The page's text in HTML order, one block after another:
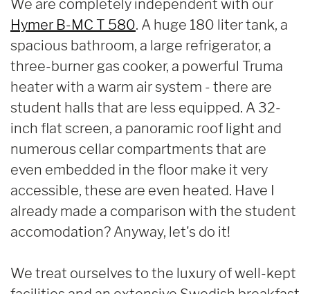
We are completely independent with our
Hymer B-MC T 580. A huge 180 liter tank, a
spacious bathroom, a large refrigerator, a
three-burner gas cooker, a powerful Truma
heater with a warm air system - there are
student halls that are less equipped. A 32-
inch flat screen, a panoramic roof light and
numerous cellar compartments that are
even embedded in the floor make it very
accessible, these are even heated. Have I
already made a comparison with the student
accomodation? Anyway, let's do it!
We treat ourselves to the luxury of well-kept